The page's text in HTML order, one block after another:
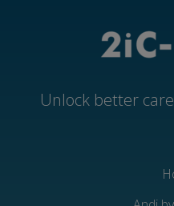
Unlock better